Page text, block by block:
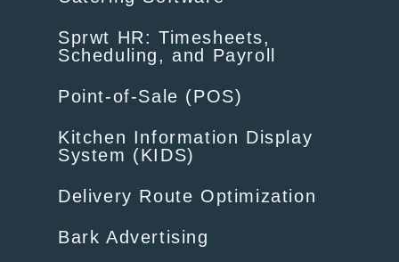
Sprwt HR: Timesheets,
Scheduling, and Payroll
Point-of-Sale (POS)
Kitchen Information Display
System (KIDS)
Delivery Route Optimization
Bark Advertising